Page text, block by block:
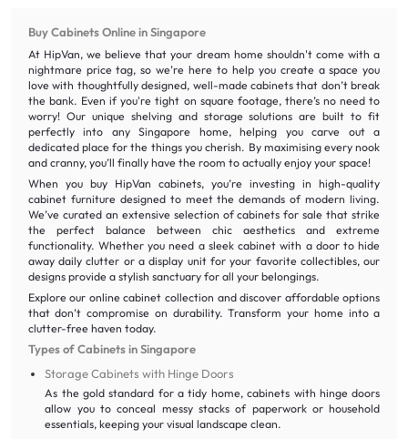
Buy Cabinets Online in Singapore
At HipVan, we believe that your dream home shouldn't come with a
nightmare price tag, so we’re here to help you create a space you
love with thoughtfully designed, well-made cabinets that don’t break
the bank. Even if you're tight on square footage, there’s no need to
worry! Our unique shelving and storage solutions are built to fit
perfectly into any Singapore home, helping you carve out a
dedicated place for the things you cherish. By maximising every nook
and cranny, you’ll finally have the room to actually enjoy your space!
When you buy HipVan cabinets, you’re investing in high-quality
cabinet furniture designed to meet the demands of modern living.
We’ve curated an extensive selection of cabinets for sale that strike
the perfect balance between chic aesthetics and extreme
functionality. Whether you need a sleek cabinet with a door to hide
away daily clutter or a display unit for your favorite collectibles, our
designs provide a stylish sanctuary for all your belongings.
Explore our online cabinet collection and discover affordable options
that don’t compromise on durability. Transform your home into a
clutter-free haven today.
Types of Cabinets in Singapore
Storage Cabinets with Hinge Doors
As the gold standard for a tidy home, cabinets with hinge doors
allow you to conceal messy stacks of paperwork or household
essentials, keeping your visual landscape clean.